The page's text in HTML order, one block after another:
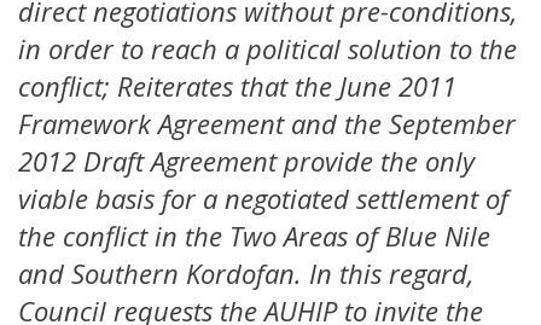
direct negotiations without pre-conditions,
in order to reach a political solution to the
conflict; Reiterates that the June 2011
Framework Agreement and the September
2012 Draft Agreement provide the only
viable basis for a negotiated settlement of
the conflict in the Two Areas of Blue Nile
and Southern Kordofan. In this regard,
Council requests the AUHIP to invite the